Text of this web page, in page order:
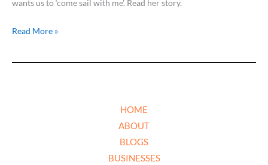
wants us to ‘come sail with me’. Read her story.
Read More »
HOME
ABOUT
BLOGS
BUSINESSES